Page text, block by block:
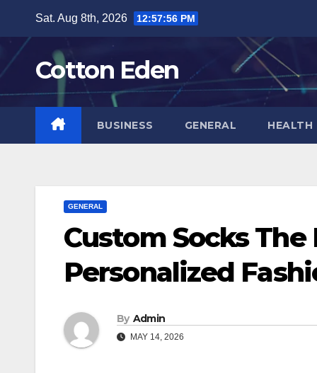
content
Sat. Aug 8th, 2026 12:57:57 PM
Cotton Eden
BUSINESS GENERAL HEALTH
GENERAL
Custom Socks
Personalized
By Admin
MAY 14, 2026